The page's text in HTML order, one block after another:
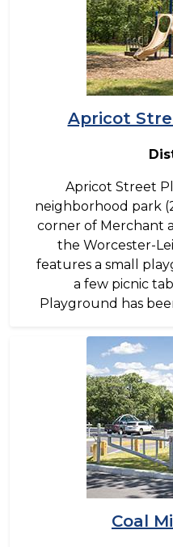
Apricot
Apricot Street
neighborhood park
corner of Merchant
the Worcester-
features a small
a few picnic
Playground has
Image
Coal